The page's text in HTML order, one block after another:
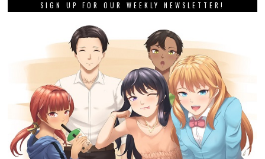
SIGN UP FOR OUR WEEKLY NEWSLETTER!